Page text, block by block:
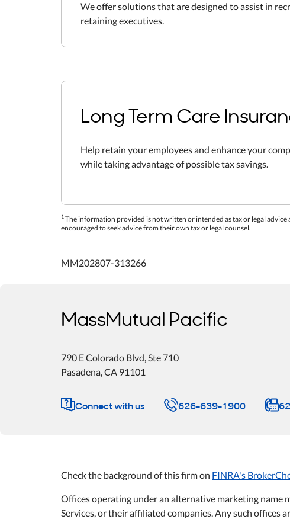
We offer solutions that are designed to assist in
retaining executives.
Long Term Care
Help retain your employees and enhance your
while taking advantage of possible tax savings.
1The information provided is not written or intended as tax or legal
encouraged to seek advice from their own tax or legal counsel.
MM202807-313266
MassMutual Pacific
790 E Colorado Blvd, Ste 710
Pasadena,CA 91101
Connect with us 626-639-1900
Check the background of this firm on FINRA's
Offices operating under an alternative marketing
Services, or their affiliated companies. Any such